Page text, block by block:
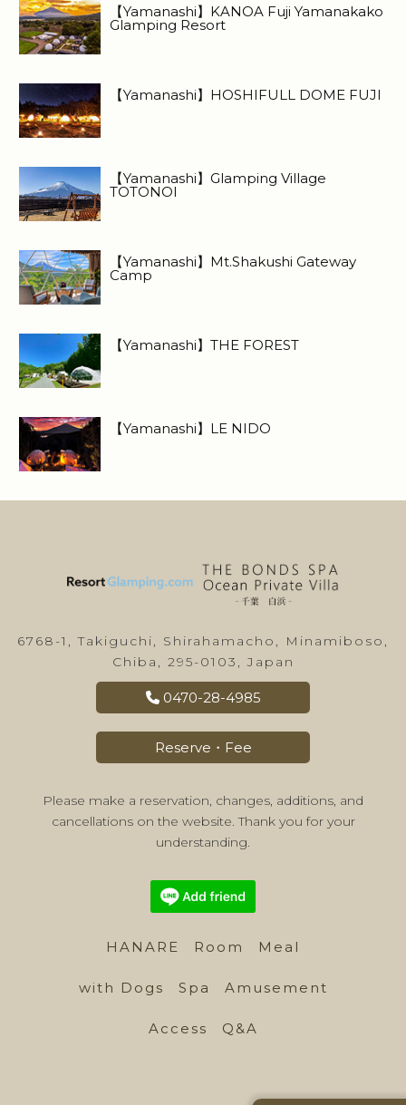
【Yamanashi】KANOA Fuji Yamanakako
Glamping Resort
【Yamanashi】HOSHIFULL DOME FUJI
【Yamanashi】Glamping Village
TOTONOI
【Yamanashi】Mt.Shakushi Gateway
Camp
【Yamanashi】THE FOREST
【Yamanashi】LE NIDO
6768-1, Takiguchi, Shirahamacho, Minamiboso,
Chiba, 295-0103, Japan
0470-28-4985
Reserve・Fee
Please make a reservation, changes, additions, and
cancellations on the website. Thank you for your
understanding.
HANARE Room Meal
with Dogs Spa Amusement
Access Q&A